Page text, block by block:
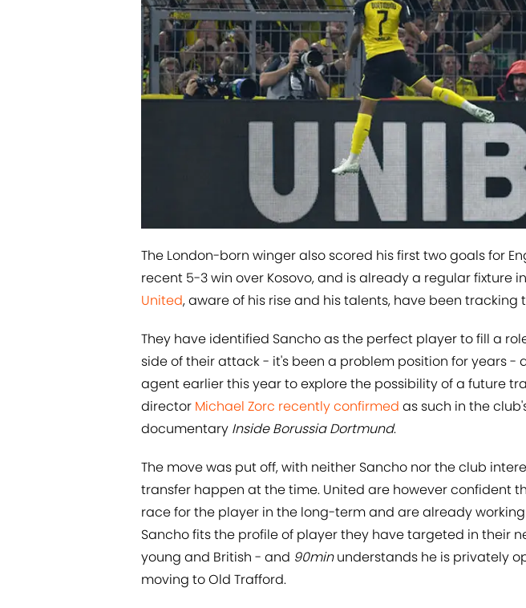
The London-born winger also scored his first two goals for
recent 5-3 win over Kosovo, and is already a regular fixture
United, aware of his rise and his talents, have been tracking
They have identified Sancho as the perfect player to fill a
side of their attack - it's been a problem position for years -
agent earlier this year to explore the possibility of a future
director ​Michael Zorc recently confirmed as such in the
documentary Inside Borussia Dortmund.
The move was put off, with neither Sancho nor the club
transfer happen at the time. United are however confident
race for the player in the long-term and are already
Sancho fits the profile of player they have targeted in their
young and British - and 90minunderstands he is privately
moving to Old Trafford.